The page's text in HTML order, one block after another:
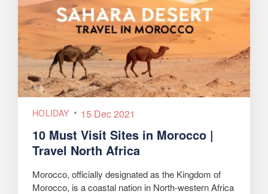
HOLIDAY 15 Dec 2021
10 Must Visit Sites in Morocco |
Travel North Africa
Morocco, officially designated as the Kingdom of
Morocco, is a coastal nation in North-western Africa